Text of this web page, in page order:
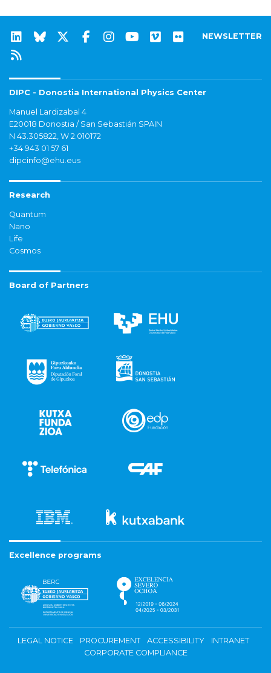
NEWSLETTER
DIPC - Donostia International Physics Center
Manuel Lardizabal 4
E20018 Donostia / San Sebastián SPAIN
N 43.305822, W 2.010172
+34 943 01 57 61
dipcinfo@ehu.eus
Research
Quantum
Nano
Life
Cosmos
Board of Partners
Excellence programs
LEGAL NOTICE PROCUREMENT ACCESSIBILITY
INTRANET
CORPORATE COMPLIANCE